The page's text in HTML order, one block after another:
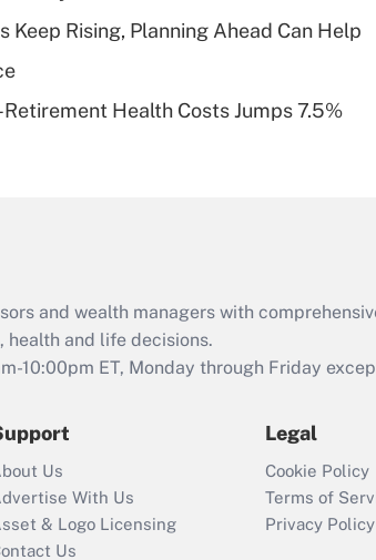
of an HSA?
Are remote workers
Act employee
retention tax credit
that was available
Recently Updated Q&As
Who must file a
return?
Keep Rising, Planning Ahead Can Help
Health Costs Jumps 7.5%
and wealth managers with
and life decisions.
10:00pm ET, Monday through Friday
Us
With Us
& Logo Licensing
Us
Legal
Cookie Policy
Terms of
Privacy Policy